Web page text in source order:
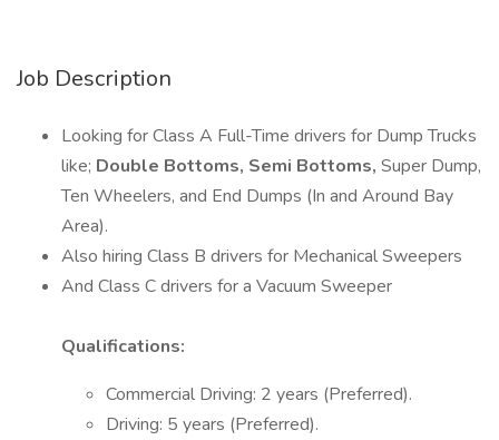
Job Description
Looking for Class A Full-Time drivers for Dump Trucks
like; Double Bottoms, Semi Bottoms, Super Dump,
Ten Wheelers, and End Dumps (In and Around Bay
Area).
Also hiring Class B drivers for Mechanical Sweepers
And Class C drivers for a Vacuum Sweeper
Qualifications:
Commercial Driving: 2 years (Preferred).
Driving: 5 years (Preferred).